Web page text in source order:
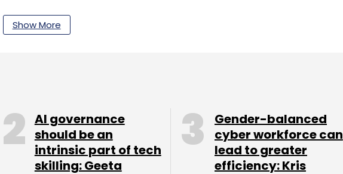
to quench the thirst of learning at places where
the pleasure of learning at convenience,” he said.
2018 as one of the most active years in terms
the firm has reinvested in sports education
Educational Initiatives Pvt. Ltd. He said ed-tech
their career in streams such as sports and
Show More
AI governance
should be an
intrinsic part of tech
skilling: Geeta
Gender-balanced
cyber workforce can
lead to greater
efficiency: Kris